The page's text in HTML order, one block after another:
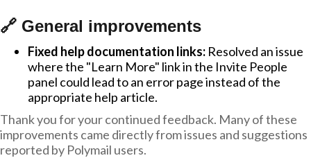
🔗 General improvements
Fixed help documentation links: Resolved an issue
where the "Learn More" link in the Invite People
panel could lead to an error page instead of the
appropriate help article.
Thank you for your continued feedback. Many of these
improvements came directly from issues and suggestions
reported by Polymail users.